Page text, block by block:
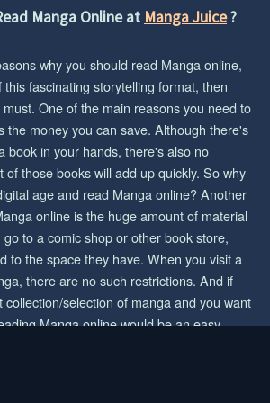
Manga Online at Manga Juice?
why you should read Manga online,
fascinating storytelling format, then
One of the main reasons you need to
the money you can save. Although there's
book in your hands, there's also no
of those books will add up quickly. So why
age and read Manga online? Another
online is the huge amount of material
to a comic shop or other book store,
to the space they have. When you visit a
there are no such restrictions. And if
collection/selection of manga and you want
Manga online would be an easy